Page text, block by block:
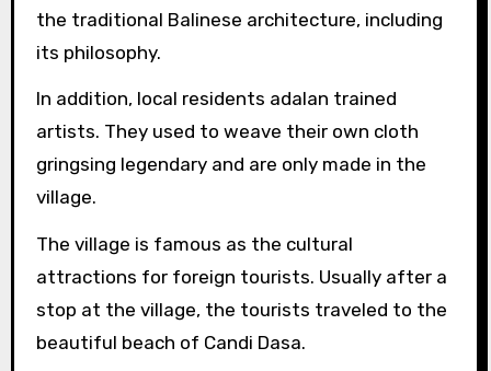
the traditional Balinese architecture, including
its philosophy.
In addition, local residents adalan trained
artists. They used to weave their own cloth
gringsing legendary and are only made in the
village.
The village is famous as the cultural
attractions for foreign tourists. Usually after a
stop at the village, the tourists traveled to the
beautiful beach of Candi Dasa.